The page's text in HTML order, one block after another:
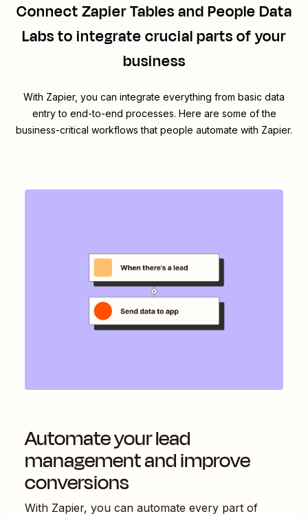
ConnectZapier TablesandPeople Data
Labsto integrate crucial parts of your
business
With Zapier, you can integrate everything from basic data
entry to end-to-end processes. Here are some of the
business-critical workflows that people automate with Zapier.
Automate your lead
management and improve
conversions
With Zapier, you can automate every part of